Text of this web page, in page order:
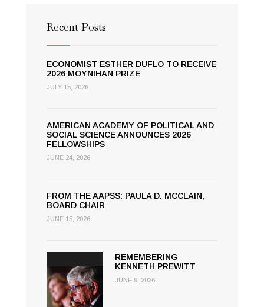
Recent Posts
ECONOMIST ESTHER DUFLO TO RECEIVE
2026 MOYNIHAN PRIZE
JULY 15, 2026
AMERICAN ACADEMY OF POLITICAL AND
SOCIAL SCIENCE ANNOUNCES 2026
FELLOWSHIPS
JUNE 24, 2026
FROM THE AAPSS: PAULA D. MCCLAIN,
BOARD CHAIR
JUNE 15, 2026
REMEMBERING
KENNETH PREWITT
JUNE 9, 2026